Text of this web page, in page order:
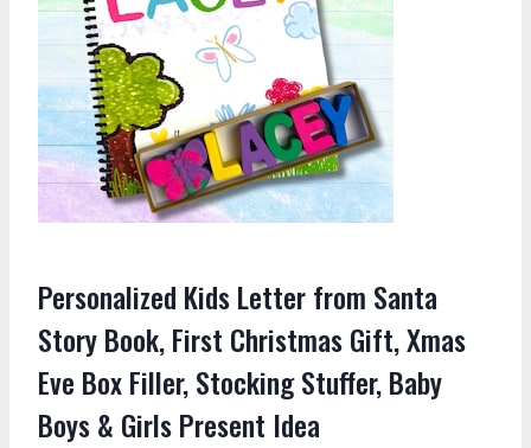
Personalized Kids Letter from Santa
Story Book, First Christmas Gift, Xmas
Eve Box Filler, Stocking Stuffer, Baby
Boys & Girls Present Idea